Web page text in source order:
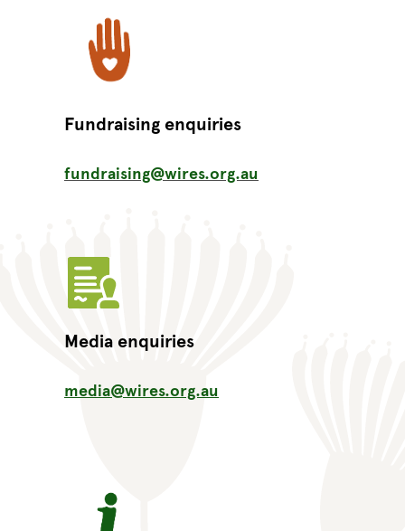
Fundraising enquiries
fundraising@wires.org.au
Media enquiries
media@wires.org.au